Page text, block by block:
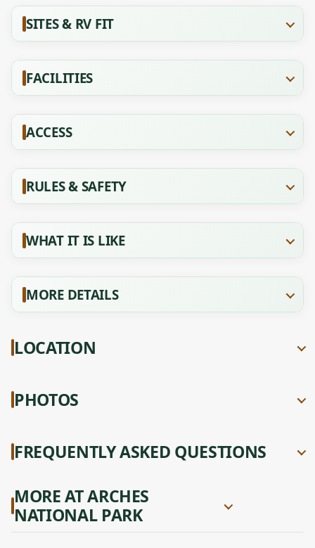
SITES & RV FIT
FACILITIES
ACCESS
RULES & SAFETY
WHAT IT IS LIKE
MORE DETAILS
LOCATION
PHOTOS
FREQUENTLY ASKED QUESTIONS
MORE AT ARCHES
NATIONAL PARK